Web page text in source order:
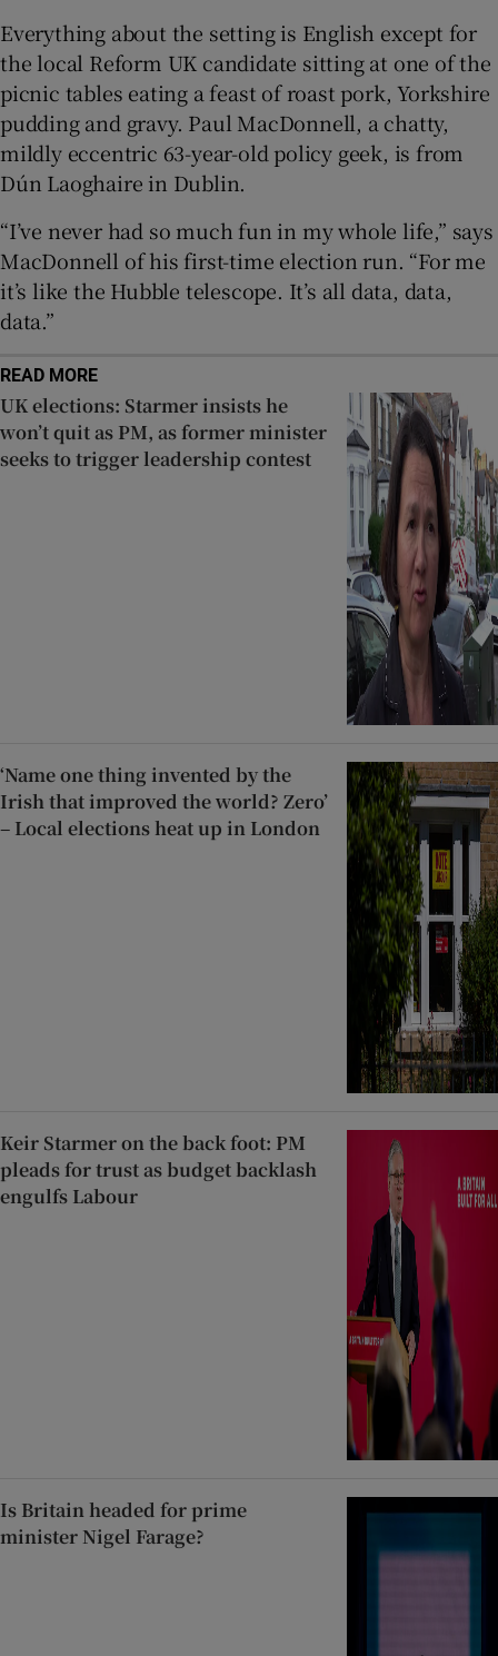
Everything about the setting is English except for
the local Reform UK candidate sitting at one of the
picnic tables eating a feast of roast pork, Yorkshire
pudding and gravy. Paul MacDonnell, a chatty,
mildly eccentric 63-year-old policy geek, is from
Dún Laoghaire in Dublin.
“I’ve never had so much fun in my whole life,” says
MacDonnell of his first-time election run. “For me
it’s like the Hubble telescope. It’s all data, data,
data.”
READ MORE
UK elections: Starmer insists he
won’t quit as PM, as former minister
seeks to trigger leadership contest
‘Name one thing invented by the
Irish that improved the world? Zero’
– Local elections heat up in London
Keir Starmer on the back foot: PM
pleads for trust as budget backlash
engulfs Labour
Is Britain headed for prime
minister Nigel Farage?